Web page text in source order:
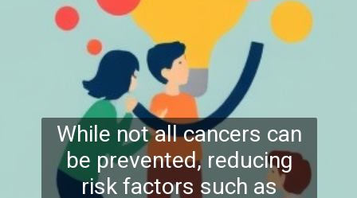
While not all cancers can
be prevented, reducing
risk factors such as